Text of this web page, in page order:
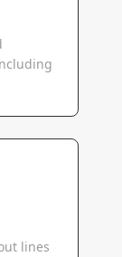
lines